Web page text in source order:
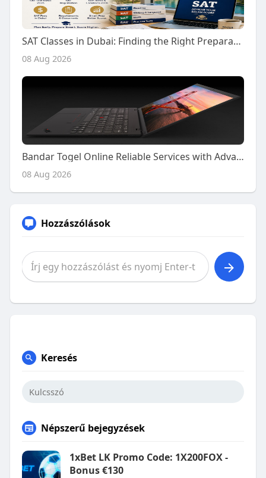
SAT Classes in Dubai: Finding the Right Preparation Support for Your SAT Journey
08 Aug 2026
Bandar Togel Online Reliable Services with Advanced Platform Features
08 Aug 2026
Hozzászólások
Keresés
Népszerű bejegyzések
1xBet LK Promo Code: 1X200FOX -
Bonus €130